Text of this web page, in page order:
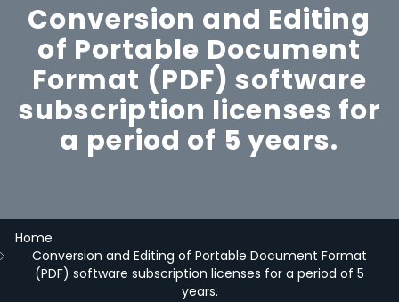
Conversion and Editing
of Portable Document
Format (PDF) software
subscription licenses for
a period of 5 years.
Home
Conversion and Editing of Portable Document Format
(PDF) software subscription licenses for a period of 5
years.